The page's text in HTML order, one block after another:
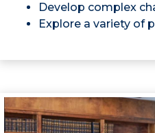
Develop complex
Explore a variety of